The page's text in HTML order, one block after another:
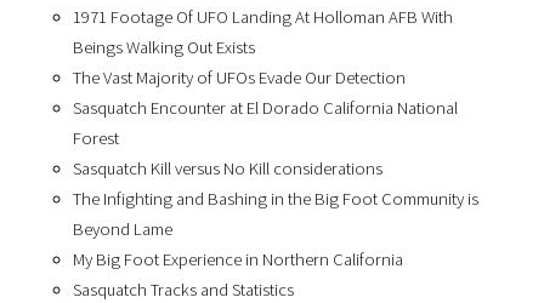
1971 Footage Of UFO Landing At Holloman AFB With
Beings Walking Out Exists
The Vast Majority of UFOs Evade Our Detection
Sasquatch Encounter at El Dorado California National
Forest
Sasquatch Kill versus No Kill considerations
The Infighting and Bashing in the Big Foot Community is
Beyond Lame
My Big Foot Experience in Northern California
Sasquatch Tracks and Statistics